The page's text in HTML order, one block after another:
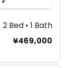
2 Bed • 1 Bath
¥469,000